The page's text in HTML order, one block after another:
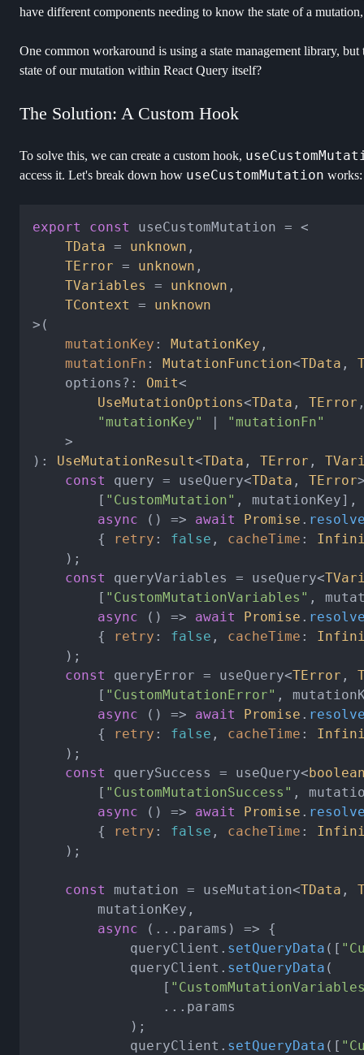
have different components needing to know the state of a
One common workaround is using a state management library,
state of our mutation within React Query itself?
The Solution: A Custom Hook
To solve this, we can create a custom hook,
access it. Let's break down how useCustomMutation works:
export const
useCustomMutation = <
TData = unknown ,
TError = unknown ,
TVariables
= unknown ,
TContext
= unknown
>(
mutationKey : MutationKey ,
mutationFn : MutationFunction<TData ,
	options?:
Omit<
UseMutationOptions<TData , TError
"mutationKey"
|
"mutationFn"
): UseMutationResult<TData , TError ,
const
query = useQuery<TData , TError
		[
"CustomMutation" , mutationKey],
async () => await Promise .
		{
retry : false , cacheTime :
const
queryVariables = useQuery<
		[
"CustomMutationVariables" ,
async () => await Promise .
		{
retry : false , cacheTime :
const
queryError = useQuery<TError ,
		[
"CustomMutationError" ,
async () => await Promise .
		{
retry : false , cacheTime :
const
querySuccess = useQuery<
		[
"CustomMutationSuccess" ,
async () => await Promise .
		{
retry : false , cacheTime :
const mutation = useMutation<TData ,
async (...params) => {
			queryClient.
setQueryData ([
			queryClient.
setQueryData (
				[
			queryClient.
setQueryData ([